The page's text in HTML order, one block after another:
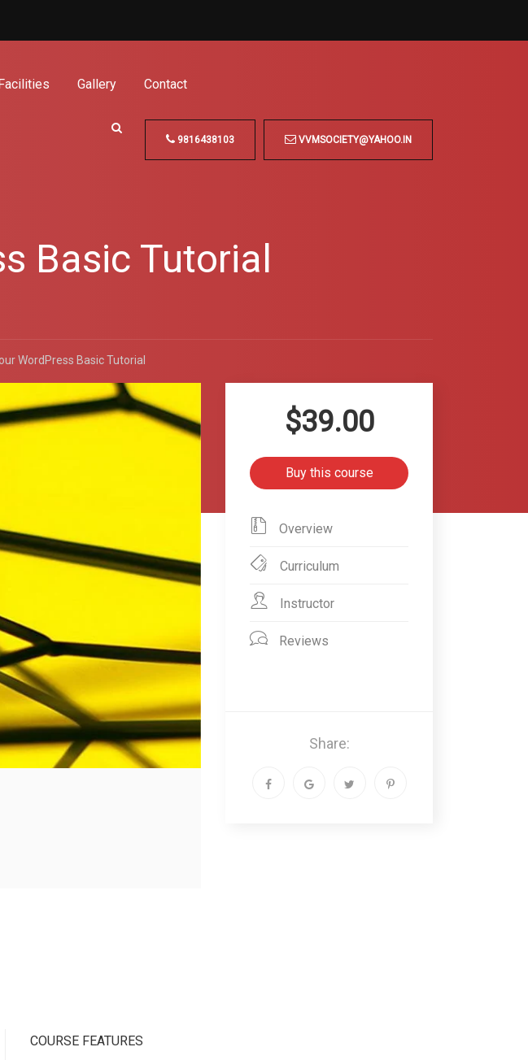
Gallery Contact
9816438103 VVMSOCIETY@YAHOO.IN
Basic Tutorial
WordPress Basic Tutorial
COURSE FEATURES
$39.00
Buy this course
Overview
Curriculum
Instructor
Reviews
Share: